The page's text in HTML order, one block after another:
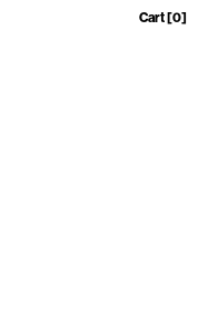
Cart [0]